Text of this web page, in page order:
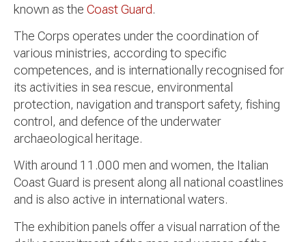
known as the Coast Guard.
The Corps operates under the coordination of
various ministries, according to specific
competences, and is internationally recognised for
its activities in sea rescue, environmental
protection, navigation and transport safety, fishing
control, and defence of the underwater
archaeological heritage.
With around 11.000 men and women, the Italian
Coast Guard is present along all national coastlines
and is also active in international waters.
The exhibition panels offer a visual narration of the